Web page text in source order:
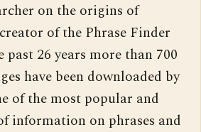
on the origins of
of the Phrase Finder
past 26 years more than 700
have been downloaded by
of the most popular and
information on phrases and